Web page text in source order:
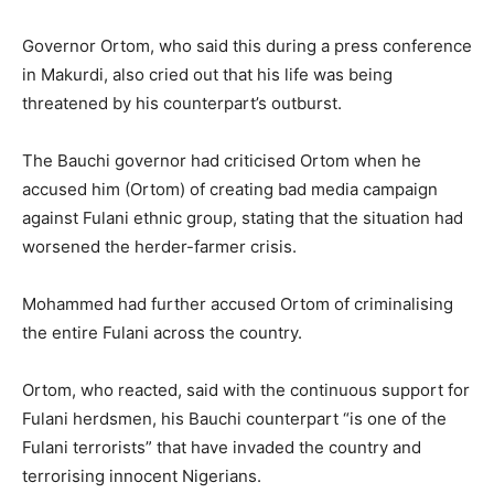
Governor Ortom, who said this during a press conference
in Makurdi, also cried out that his life was being
threatened by his counterpart’s outburst.
The Bauchi governor had criticised Ortom when he
accused him (Ortom) of creating bad media campaign
against Fulani ethnic group, stating that the situation had
worsened the herder-farmer crisis.
Mohammed had further accused Ortom of criminalising
the entire Fulani across the country.
Ortom, who reacted, said with the continuous support for
Fulani herdsmen, his Bauchi counterpart “is one of the
Fulani terrorists” that have invaded the country and
terrorising innocent Nigerians.